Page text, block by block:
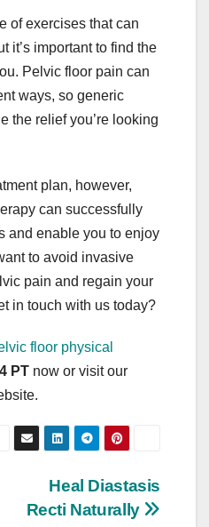
of exercises that can
it’s important to find the
Pelvic floor pain can
ways, so generic
the relief you’re looking
plan, however,
can successfully
and enable you to enjoy
to avoid invasive
pain and regain your
in touch with us today?
floor physical
PT now or visit our
Heal Diastasis
Recti Naturally